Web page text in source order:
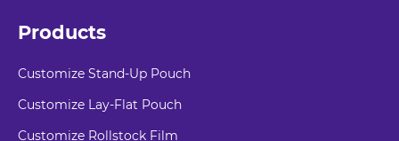
Products
Customize Stand-Up Pouch
Customize Lay-Flat Pouch
Customize Rollstock Film